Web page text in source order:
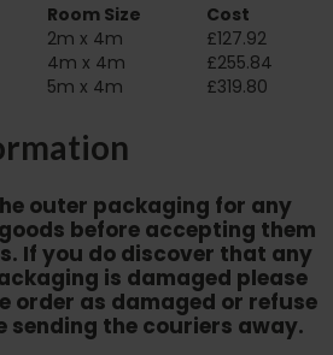
Room Size
Cost
2m x 4m
£127.92
4m x 4m
£255.84
5m x 4m £319.80
outer packaging for any
before accepting them
If you do discover that any
is damaged please
order as damaged or refuse
sending the couriers away.